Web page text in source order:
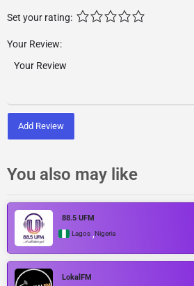
Set your rating:
Your Review:
Add Review
You also may like
88.5 UFM
Lagos ,Nigeria
LokalFM